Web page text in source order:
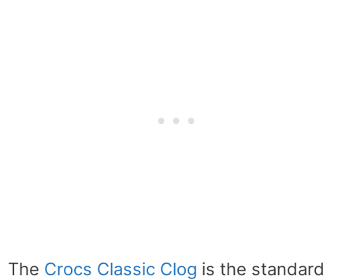
The Crocs Classic Clog is the standard